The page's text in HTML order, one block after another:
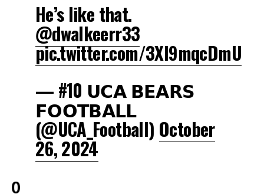
He’s like that.
@dwalkeerr33
pic.twitter.com/3Xl9mqcDmU
— #10 𝗨𝗖𝗔 𝗕𝗘𝗔𝗥𝗦
𝗙𝗢𝗢𝗧𝗕𝗔𝗟𝗟
(@UCA_Football) October
26, 2024
0